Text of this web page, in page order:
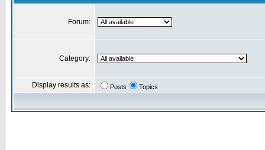
Forum:
Category:
Display results as: Posts Topics